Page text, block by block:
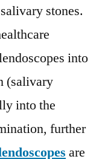
stones.
into
(salivary
into the
further
are